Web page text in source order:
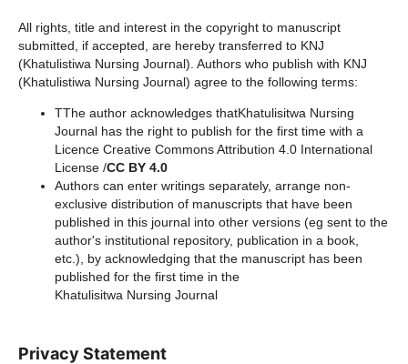
All rights, title and interest in the copyright to manuscript
submitted, if accepted, are hereby transferred to KNJ
(Khatulistiwa Nursing Journal). Authors who publish with KNJ
(Khatulistiwa Nursing Journal) agree to the following terms:
TThe author acknowledges thatKhatulisitwa Nursing
Journal has the right to publish for the first time with a
Licence Creative Commons Attribution 4.0 International
License /CC BY 4.0
Authors can enter writings separately, arrange non-
exclusive distribution of manuscripts that have been
published in this journal into other versions (eg sent to the
author's institutional repository, publication in a book,
etc.), by acknowledging that the manuscript has been
published for the first time in the
Khatulisitwa Nursing Journal
Privacy Statement